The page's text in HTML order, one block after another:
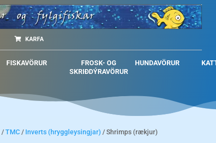
KARFA
FISKAVÖRUR
FROSK- OG
SKRIÐDÝRAVÖRUR
HUNDAVÖRUR
/TMC / Inverts (hryggleysingjar) / Shrimps (rækjur)